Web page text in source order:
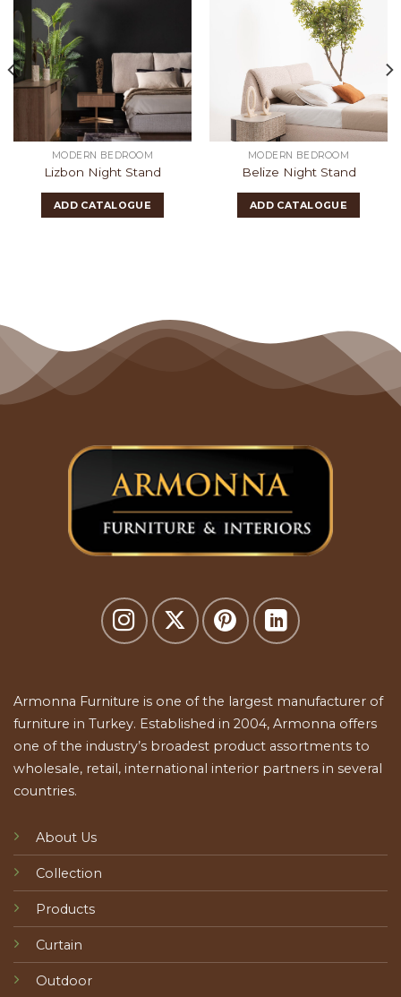
MODERN BEDROOM
Lizbon Night Stand
ADD CATALOGUE
MODERN BEDROOM
Belize Night Stand
ADD CATALOGUE
Armonna Furniture is one of the largest manufacturer of
furniture in Turkey. Established in 2004, Armonna offers
one of the industry’s broadest product assortments to
wholesale, retail, international interior partners in several
countries.
About Us
Collection
Products
Curtain
Outdoor